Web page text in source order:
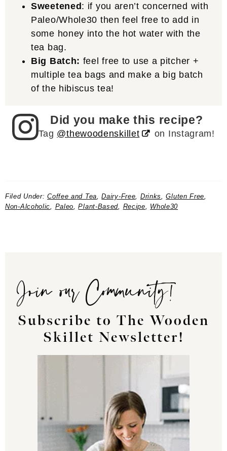
Sweetened: if you aren’t concerned with
Paleo/Whole30 then feel free to add in
some honey into the hot water with the
tea bag.
Big Batch: feel free to use a pitcher +
multiple tea bags and make a big batch
of the hibiscus tea!
Did you make this recipe?
Tag @thewoodenskillet on Instagram!
Filed Under:Coffee and Tea ,Dairy-Free Drinks ,Gluten Free
Non-Alcoholic
Paleo ,Plant-Based Recipe Whole30
Join our Community!
Subscribe to The Wooden
Skillet Newsletter!